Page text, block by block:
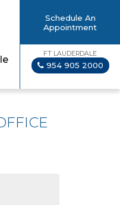
Schedule An
Appointment
FT LAUDERDALE
954 905 2000